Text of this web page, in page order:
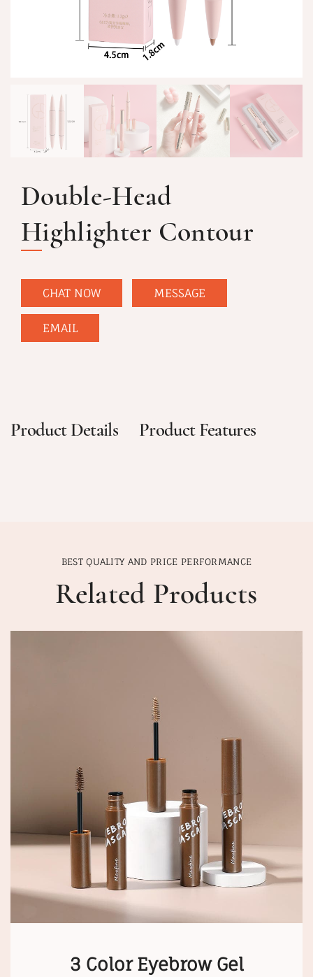
Double-Head
Highlighter Contour
CHAT NOW MESSAGE
EMAIL
Product Details Product Features
BEST QUALITY AND PRICE PERFORMANCE
Related Products
3 Color Eyebrow Gel